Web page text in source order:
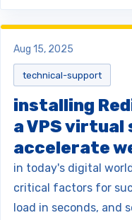
Aug 15, 2025
technical-support
installing
a VPS
accelerate
in today's digital
critical factors for
load in seconds, and